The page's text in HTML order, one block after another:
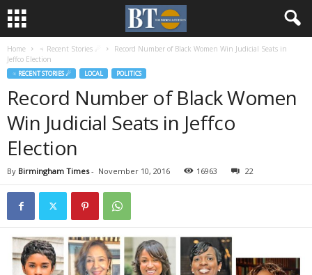
Home ♃ Recent Stories ☄
Record Number of Black Women Win Judicial Seats in
Jeffco Election
♃ RECENT STORIES ☄ LOCAL POLITICS
Record Number of Black Women
Win Judicial Seats in Jeffco
Election
By Birmingham Times- November 10, 2016 16963 22